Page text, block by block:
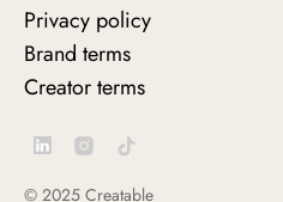
Privacy policy
Brand terms
Creator terms
© 2025 Creatable